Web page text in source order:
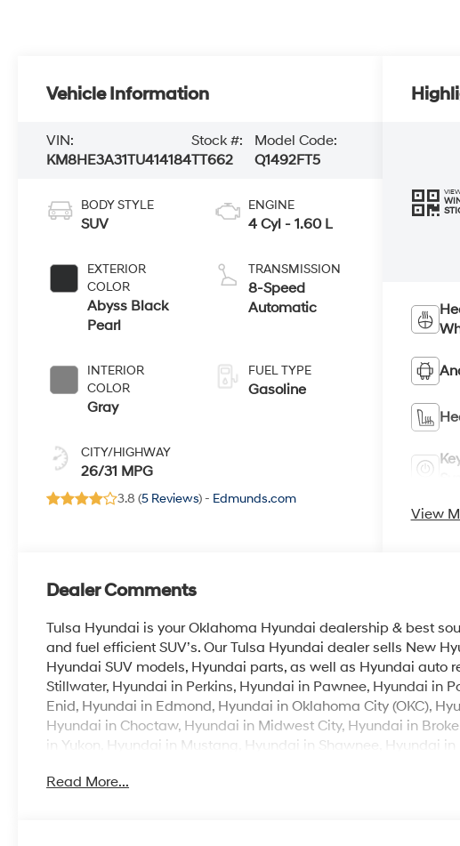
Vehicle Information
VIN:
KM8HE3A31TU414184
Stock #:
TT662
Model Code:
Q1492FT5
BODY STYLE
SUV
EXTERIOR
COLOR
Abyss Black
Pearl
INTERIOR
COLOR
Gray
CITY/HIGHWAY
26/31 MPG
ENGINE
4 Cyl - 1.60 L
TRANSMISSION
8-Speed
Automatic
FUEL TYPE
Gasoline
3.8 (5 Reviews) - Edmunds.com
View
Dealer Comments
Tulsa Hyundai is your Oklahoma Hyundai dealership & best
and fuel efficient SUV’s. Our Tulsa Hyundai dealer sells New
Hyundai SUV models, Hyundai parts, as well as Hyundai auto
Stillwater, Hyundai in Perkins, Hyundai in Pawnee, Hyundai in
Enid, Hyundai in Edmond, Hyundai in Oklahoma City (OKC),
Hyundai in Choctaw, Hyundai in Midwest City, Hyundai in
in Yukon, Hyundai in Mustang, Hyundai in Shawnee, Hyundai
details. Not all customers qualify for all Hyundai rebates.
Read More...